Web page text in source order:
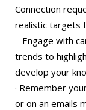
Connection
realistic targets
– Engage with
trends to
develop your
· Remember
or on an emails